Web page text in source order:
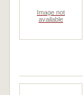
Image not
available